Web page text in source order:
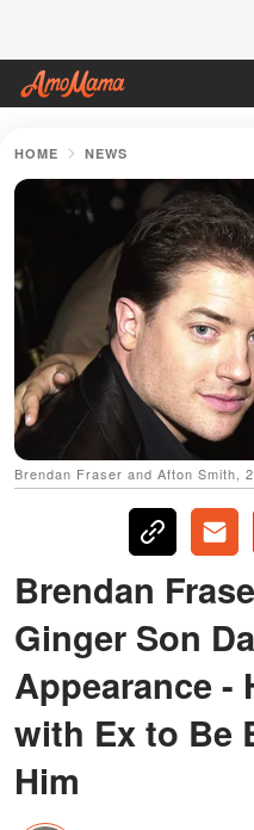
HOME NEWS
Brendan Fraser and Afton Smith,
Brendan
Ginger Son
Appearance -
with Ex to Be
Him